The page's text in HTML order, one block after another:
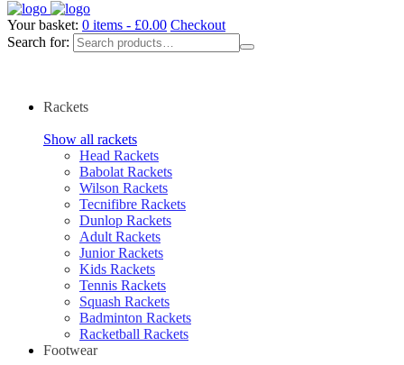
Your basket: 0 items - £0.00 Checkout
Search for:
Rackets
Show all rackets
Head Rackets
Babolat Rackets
Wilson Rackets
Tecnifibre Rackets
Dunlop Rackets
Adult Rackets
Junior Rackets
Kids Rackets
Tennis Rackets
Squash Rackets
Badminton Rackets
Racketball Rackets
Footwear